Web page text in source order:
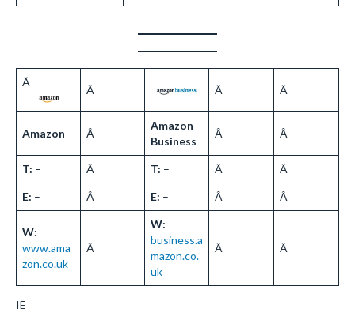
Â
Â Â Â
Amazon Â
Amazon
Business
Â Â
T: – Â T: – Â Â
E: – Â E: – Â Â
W:
www.ama
zon.co.uk
Â
W:
business.a
mazon.co.
uk
Â Â
IE